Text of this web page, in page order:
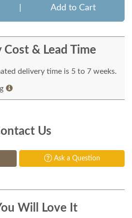
Add to Cart
Cost & Lead Time
delivery time is 5 to 7 weeks.
Us
Ask a Question
Will Love It